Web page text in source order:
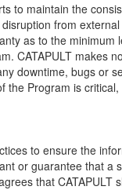
to maintain the
from
as to the minimum
CATAPULT makes
downtime, bugs or
Program is
to ensure the
or guarantee that a
that CATAPULT